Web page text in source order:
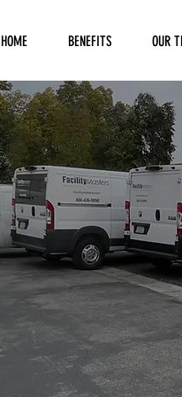
HOME BENEFITS OUR